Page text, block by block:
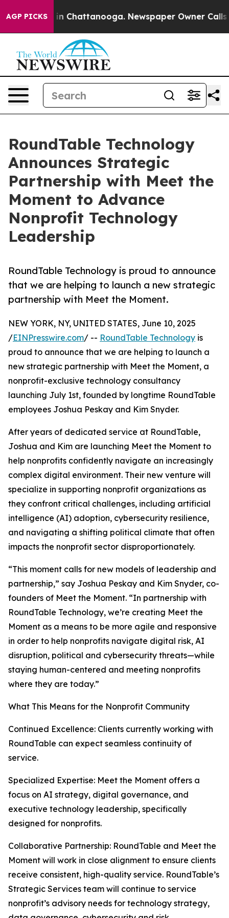
AGP PICKS
Chaos in Chattanooga. Newspaper Owner Calls
RoundTable Technology
Announces Strategic
Partnership with Meet the
Moment to Advance
Nonprofit Technology
Leadership
RoundTable Technology is proud to announce
that we are helping to launch a new strategic
partnership with Meet the Moment.
NEW YORK, NY, UNITED STATES, June 10, 2025
/EINPresswire.com/ -- RoundTable Technology is
proud to announce that we are helping to launch a
new strategic partnership with Meet the Moment, a
nonprofit-exclusive technology consultancy
launching July 1st, founded by longtime RoundTable
employees Joshua Peskay and Kim Snyder.
After years of dedicated service at RoundTable,
Joshua and Kim are launching Meet the Moment to
help nonprofits confidently navigate an increasingly
complex digital environment. Their new venture will
specialize in supporting nonprofit organizations as
they confront critical challenges, including artificial
intelligence (AI) adoption, cybersecurity resilience,
and navigating a shifting political climate that often
impacts the nonprofit sector disproportionately.
“This moment calls for new models of leadership and
partnership,” say Joshua Peskay and Kim Snyder, co-
founders of Meet the Moment. “In partnership with
RoundTable Technology, we’re creating Meet the
Moment as a means to be more agile and responsive
in order to help nonprofits navigate digital risk, AI
disruption, political and cybersecurity threats—while
staying human-centered and meeting nonprofits
where they are today.”
What This Means for the Nonprofit Community
Continued Excellence: Clients currently working with
RoundTable can expect seamless continuity of
service.
Specialized Expertise: Meet the Moment offers a
focus on AI strategy, digital governance, and
executive technology leadership, specifically
designed for nonprofits.
Collaborative Partnership: RoundTable and Meet the
Moment will work in close alignment to ensure clients
receive consistent, high-quality service. RoundTable’s
Strategic Services team will continue to service
nonprofit’s advisory needs for technology strategy,